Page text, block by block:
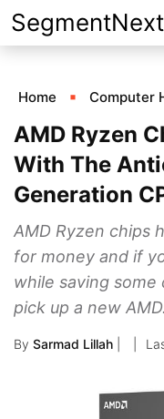
Skip
to
SegmentNext
Home Computer
AMD Ryzen
With The
Generation
AMD Ryzen chips
for money and if
while saving
pick up a new AMD.
By Sarmad Lillah